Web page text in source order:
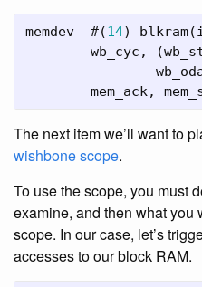
memdev #(14) blkram(
wb_cyc , (
mem_ack,
The next item we’ll want to
wishbone scope.
To use the scope, you must
examine, and then what you
scope. In our case, let’s
accesses to our block RAM.